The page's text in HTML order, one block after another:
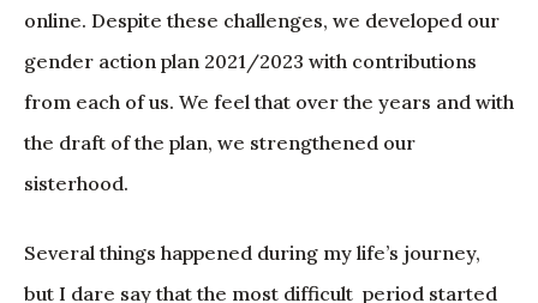
online. Despite these challenges, we developed our
gender action plan 2021/2023 with contributions
from each of us. We feel that over the years and with
the draft of the plan, we strengthened our
sisterhood.
Several things happened during my life’s journey,
but I dare say that the most difficult period started